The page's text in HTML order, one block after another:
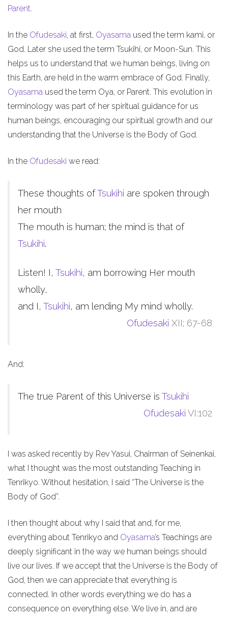
Parent.
In the Ofudesaki, at first, Oyasama used the term kami, or
God. Later she used the term Tsukihi, or Moon-Sun. This
helps us to understand that we human beings, living on
this Earth, are held in the warm embrace of God. Finally,
Oyasama used the term Oya, or Parent. This evolution in
terminology was part of her spiritual guidance for us
human beings, encouraging our spiritual growth and our
understanding that the Universe is the Body of God.
In the Ofudesaki we read:
These thoughts ofTsukihi are spoken through
her mouth
The mouth is human; the mind is that of
Tsukihi.
Listen! I, Tsukihi, am borrowing Her mouth
wholly,
and I, Tsukihi, am lending My mind wholly.
Ofudesaki XII; 67-68
And:
The true Parent of this Universe is Tsukihi
Ofudesaki VI:102
I was asked recently by Rev Yasui, Chairman of Seinenkai,
what I thought was the most outstanding Teaching in
Tenrikyo. Without hesitation, I said “The Universe is the
Body of God”.
I then thought about why I said that and, for me,
everything about Tenrikyo and Oyasama’s Teachings are
deeply significant in the way we human beings should
live our lives. If we accept that the Universe is the Body of
God, then we can appreciate that everything is
connected. In other words everything we do has a
consequence on everything else. We live in, and are